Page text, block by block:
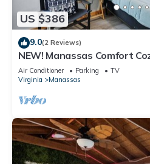
US $386
9.0(2 Reviews)
NEW! Manassas Comfort
Air Conditioner Parking
TV
Virginia
Manassas